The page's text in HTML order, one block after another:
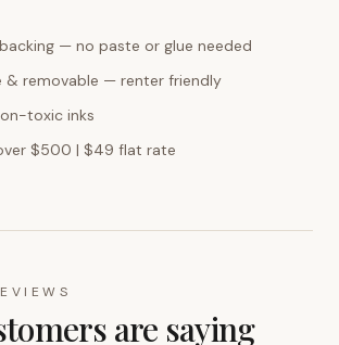
— no paste or glue needed
& removable — renter friendly
toxic inks
$500 | $49 flat rate
are saying